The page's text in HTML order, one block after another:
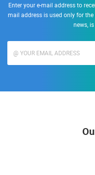
Enter your e-mail address to
mail address is used only for
news,